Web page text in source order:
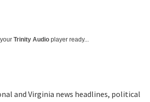
Trinity Audio player ready...
and Virginia news headlines, political